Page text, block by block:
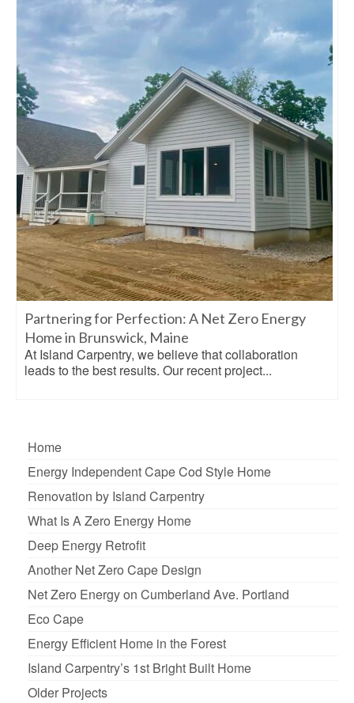
Partnering for Perfection: A Net Zero Energy
Home in Brunswick, Maine
At Island Carpentry, we believe that collaboration
leads to the best results. Our recent project...
Home
Energy Independent Cape Cod Style Home
Renovation by Island Carpentry
What Is A Zero Energy Home
Deep Energy Retrofit
Another Net Zero Cape Design
Net Zero Energy on Cumberland Ave. Portland
Eco Cape
Energy Efficient Home in the Forest
Island Carpentry’s 1st Bright Built Home
Older Projects